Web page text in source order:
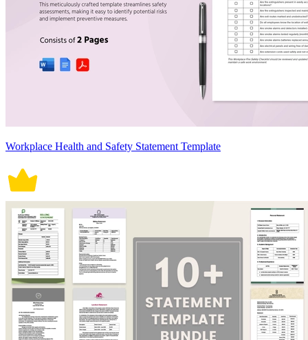
Workplace Health and Safety Statement Template